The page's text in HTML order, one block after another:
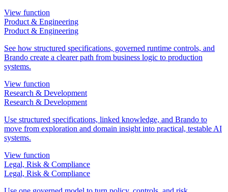
View function
Product & Engineering
Product & Engineering
See how structured specifications, governed runtime controls, and
Brando create a clearer path from business logic to production
systems.
View function
Research & Development
Research & Development
Use structured specifications, linked knowledge, and Brando to
move from exploration and domain insight into practical, testable AI
systems.
View function
Legal, Risk & Compliance
Legal, Risk & Compliance